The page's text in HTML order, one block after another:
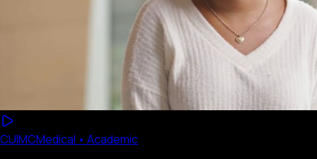
About Connect
CUIMCMedical • Academic